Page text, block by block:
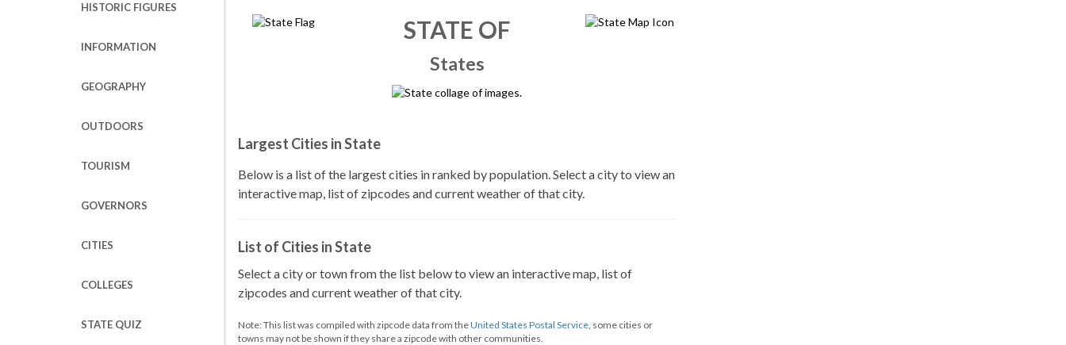
HISTORIC FIGURES
INFORMATION
GEOGRAPHY
OUTDOORS
TOURISM
GOVERNORS
CITIES
COLLEGES
STATE QUIZ
STATE OF
States
Largest Cities in State
Below is a list of the largest cities in ranked by population. Select a city to view an
interactive map, list of zipcodes and current weather of that city.
List of Cities in State
Select a city or town from the list below to view an interactive map, list of
zipcodes and current weather of that city.
Note: This list was compiled with zipcode data from theUnited States Postal Service, some cities or
towns may not be shown if they share a zipcode with other communities.